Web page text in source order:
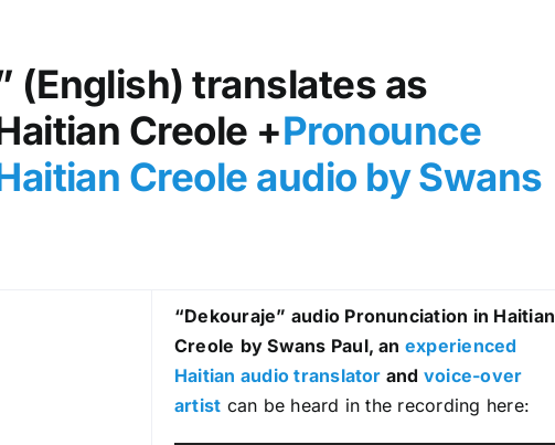
(English) translates as
Creole +Pronounce
Creole audio by Swans
“Dekouraje” audio Pronunciation in Haitian
Creole by Swans Paul, an experienced
Haitian audio translator and voice-over
artist can be heard in the recording here: